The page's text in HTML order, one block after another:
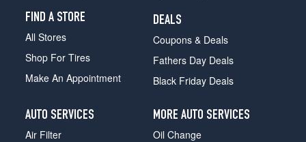
FIND A STORE
All Stores
Shop For Tires
Make An Appointment
DEALS
Coupons & Deals
Fathers Day Deals
Black Friday Deals
AUTO SERVICES
Air Filter
MORE AUTO SERVICES
Oil Change